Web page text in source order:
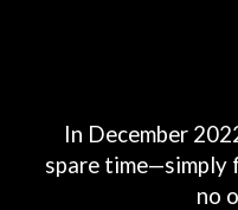
In December
spare time—simply
no